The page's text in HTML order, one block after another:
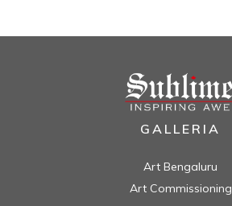
GALLERIA
Art Bengaluru
Art Commissioning